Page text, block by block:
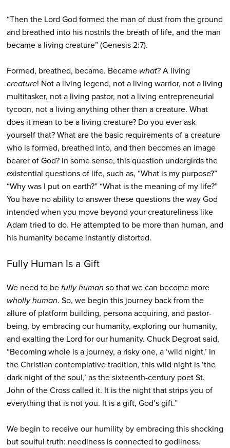
“Then the Lord God formed the man of dust from the ground
and breathed into his nostrils the breath of life, and the man
became a living creature” (Genesis 2:7).
Formed, breathed, became. Became what? A living
creature! Not a living legend, not a living warrior, not a living
multitasker, not a living pastor, not a living entrepreneurial
tycoon, not a living anything other than a creature. What
does it mean to be a living creature? Do you ever ask
yourself that? What are the basic requirements of a creature
who is formed, breathed into, and then becomes an image
bearer of God? In some sense, this question undergirds the
existential questions of life, such as, “What is my purpose?”
“Why was I put on earth?” “What is the meaning of my life?”
You have no ability to answer these questions the way God
intended when you move beyond your creatureliness like
Adam tried to do. He attempted to be more than human, and
his humanity became instantly distorted.
Fully Human Is a Gift
We need to befully human so that we can become more
wholly human. So, we begin this journey back from the
allure of platform building, persona acquiring, and pastor-
being, by embracing our humanity, exploring our humanity,
and exalting the Lord for our humanity. Chuck Degroat said,
“Becoming whole is a journey, a risky one, a ‘wild night.’ In
the Christian contemplative tradition, this wild night is ‘the
dark night of the soul,’ as the sixteenth-century poet St.
John of the Cross called it. It is the night that strips you of
everything that is not you. It is a gift, God’s gift.”
We begin to receive our humility by embracing this shocking
but soulful truth: neediness is connected to godliness.